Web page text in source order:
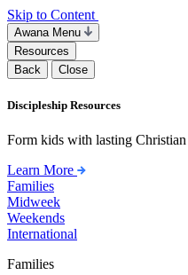
Skip to Content
Awana Menu
Resources
Back
Close
Discipleship Resources
Form kids with lasting
Learn More
Families
Midweek
Weekends
International
Families